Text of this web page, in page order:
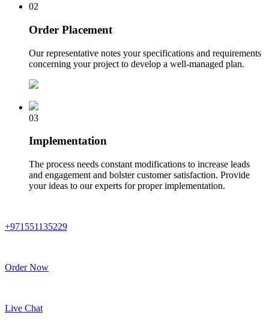
02
Order Placement
Our representative notes your specifications and requirements
concerning your project to develop a well-managed plan.
03
Implementation
The process needs constant modifications to increase leads
and engagement and bolster customer satisfaction. Provide
your ideas to our experts for proper implementation.
+971551135229
Order Now
Live Chat